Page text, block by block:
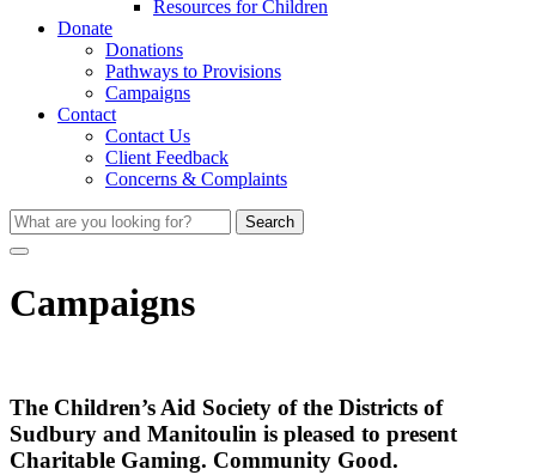
Resources for Children
Donate
Donations
Pathways to Provisions
Campaigns
Contact
Contact Us
Client Feedback
Concerns & Complaints
Search
Campaigns
The Children’s Aid Society of the Districts of
Sudbury and Manitoulin is pleased to present
Charitable Gaming. Community Good.